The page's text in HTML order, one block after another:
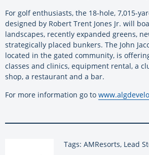
For golf enthusiasts, the 18-hole, 7,015-
designed by Robert Trent Jones Jr. will
landscapes, recently expanded greens,
strategically placed bunkers. The John
located in the gated community, is
classes and clinics, equipment rental, a
shop, a restaurant and a bar.
For more information go to
Tags: AMResorts, Lead